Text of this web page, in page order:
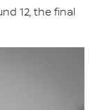
12, the final